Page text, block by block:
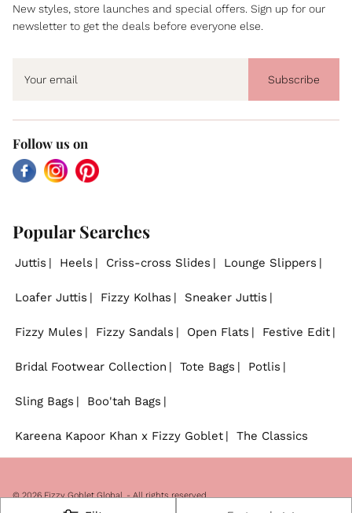
New styles, store launches and special offers. Sign up for our
newsletter to get the deals before everyone else.
Subscribe
Follow us on
FacebookInstagramPinterest
Popular Searches
Juttis Heels Criss-cross Slides Lounge Slippers
Loafer Juttis Fizzy Kolhas Sneaker Juttis
Fizzy Mules Fizzy Sandals Open Flats Festive Edit
Bridal Footwear Collection Tote Bags Potlis
Sling Bags Boo'tah Bags
Kareena Kapoor Khan x Fizzy Goblet The Classics
© 2026Fizzy Goblet Global. - All rights reserved.